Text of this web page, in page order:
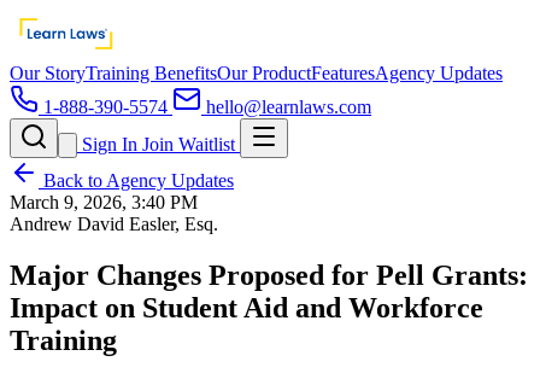
Our StoryTraining BenefitsOur ProductFeaturesAgency Updates
1-888-390-5574
hello@learnlaws.com
Sign In Join Waitlist
Back to Agency Updates
March 9, 2026, 3:40 PM
Andrew David Easler, Esq.
Major Changes Proposed for Pell Grants:
Impact on Student Aid and Workforce
Training